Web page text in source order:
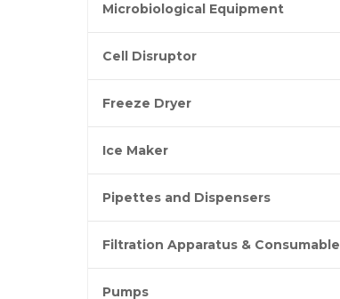
Microbiological Equipment
Cell Disruptor
Freeze Dryer
Ice Maker
Pipettes and Dispensers
Filtration Apparatus & Consumable
Pumps